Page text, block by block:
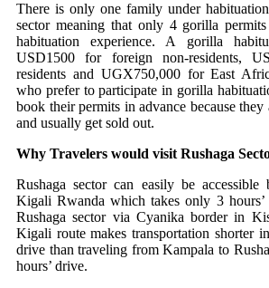
There is only one family under
sector meaning that only 4 gorilla
habituation experience. A gorilla
USD1500 for foreign non-residents,
residents and UGX750,000 for East
who prefer to participate in gorilla
book their permits in advance because
and usually get sold out.
Why Travelers would visit Rushaga
Rushaga sector can easily be
Kigali Rwanda which takes only 3
Rushaga sector via Cyanika border in
Kigali route makes transportation shorter
drive than traveling from Kampala to
hours’ drive.